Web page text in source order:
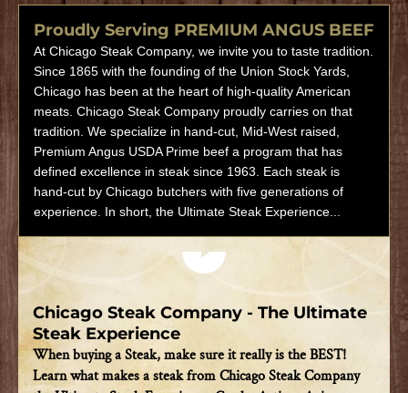
Proudly Serving PREMIUM ANGUS BEEF
At Chicago Steak Company, we invite you to taste tradition.
Since 1865 with the founding of the Union Stock Yards,
Chicago has been at the heart of high-quality American
meats. Chicago Steak Company proudly carries on that
tradition. We specialize in hand-cut, Mid-West raised,
Premium Angus USDA Prime beef a program that has
defined excellence in steak since 1963. Each steak is
hand-cut by Chicago butchers with five generations of
experience. In short, the Ultimate Steak Experience...
Play video
Chicago Steak Company - The Ultimate
Steak Experience
When buying a Steak, make sure it really is the BEST!
Learn what makes a steak from Chicago Steak Company